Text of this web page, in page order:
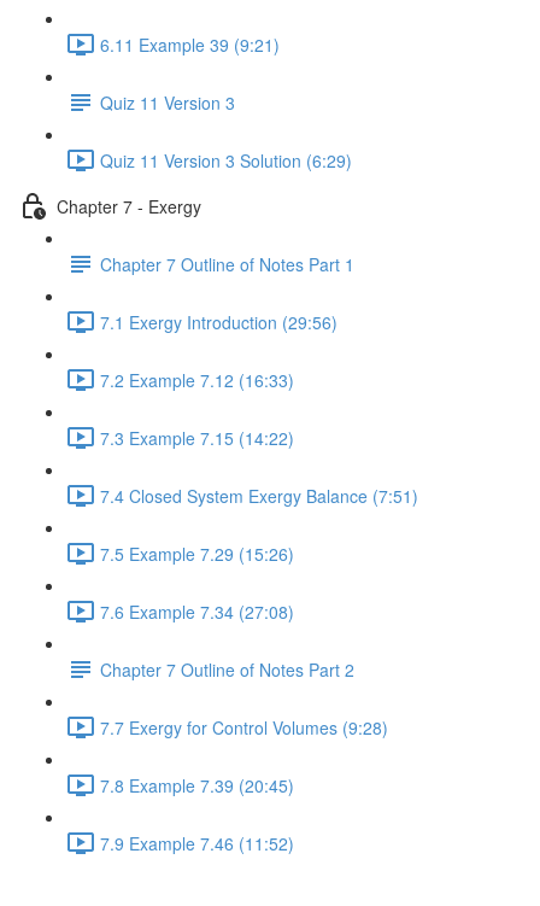
6.11 Example 39 (9:21)
Quiz 11 Version 3
Quiz 11 Version 3 Solution (6:29)
Chapter 7 - Exergy
Chapter 7 Outline of Notes Part 1
7.1 Exergy Introduction (29:56)
7.2 Example 7.12 (16:33)
7.3 Example 7.15 (14:22)
7.4 Closed System Exergy Balance (7:51)
7.5 Example 7.29 (15:26)
7.6 Example 7.34 (27:08)
Chapter 7 Outline of Notes Part 2
7.7 Exergy for Control Volumes (9:28)
7.8 Example 7.39 (20:45)
7.9 Example 7.46 (11:52)